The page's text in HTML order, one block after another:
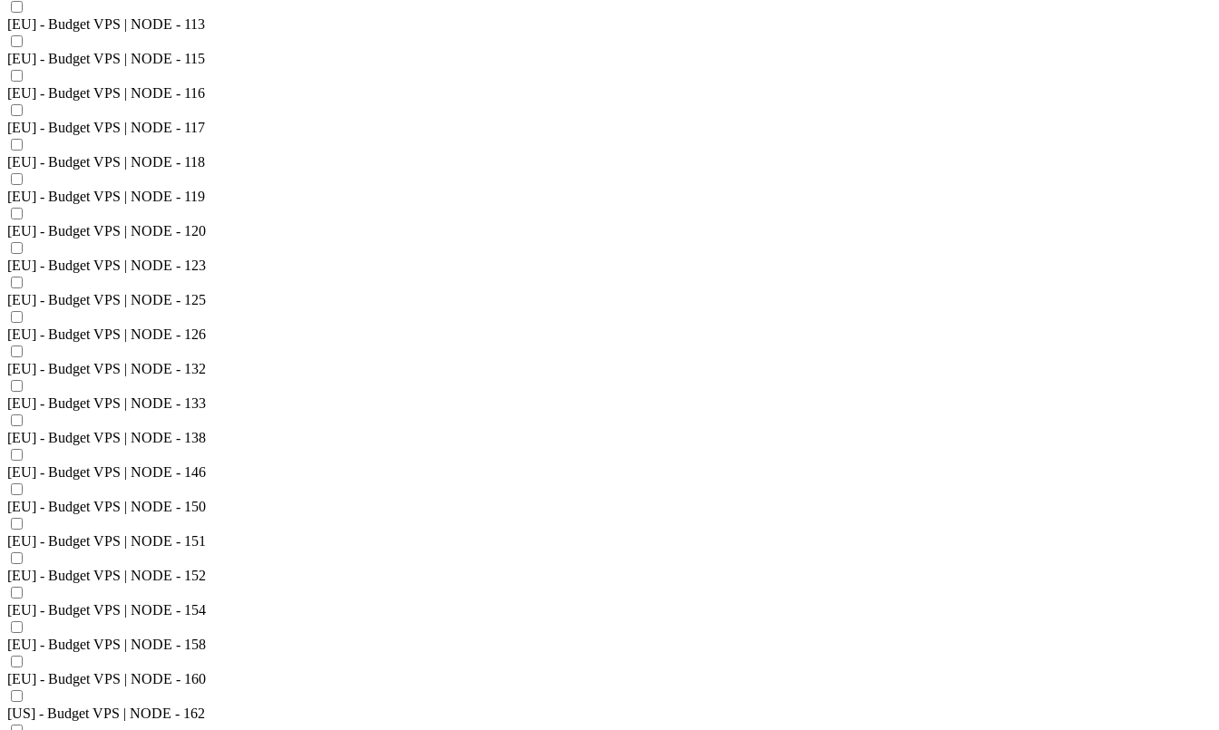
[EU] - Budget VPS | NODE - 113
[EU] - Budget VPS | NODE - 115
[EU] - Budget VPS | NODE - 116
[EU] - Budget VPS | NODE - 117
[EU] - Budget VPS | NODE - 118
[EU] - Budget VPS | NODE - 119
[EU] - Budget VPS | NODE - 120
[EU] - Budget VPS | NODE - 123
[EU] - Budget VPS | NODE - 125
[EU] - Budget VPS | NODE - 126
[EU] - Budget VPS | NODE - 132
[EU] - Budget VPS | NODE - 133
[EU] - Budget VPS | NODE - 138
[EU] - Budget VPS | NODE - 146
[EU] - Budget VPS | NODE - 150
[EU] - Budget VPS | NODE - 151
[EU] - Budget VPS | NODE - 152
[EU] - Budget VPS | NODE - 154
[EU] - Budget VPS | NODE - 158
[EU] - Budget VPS | NODE - 160
[US] - Budget VPS | NODE - 162